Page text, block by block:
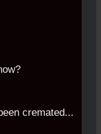
cremated...